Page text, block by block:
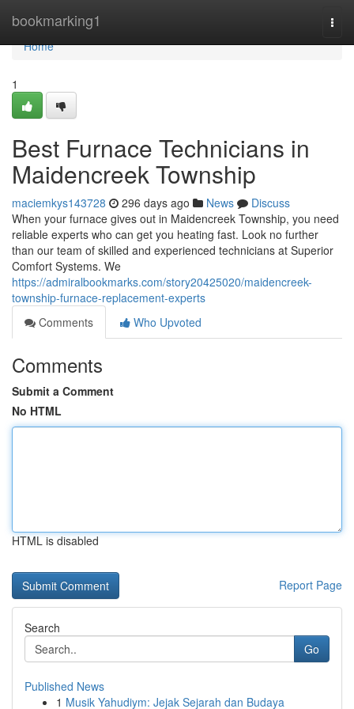
bookmarking1
Home
Home
1
Best Furnace Technicians in
Maidencreek Township
maciemkys143728 296 days ago News
Discuss
When your furnace gives out in Maidencreek Township, you need
reliable experts who can get you heating fast. Look no further
than our team of skilled and experienced technicians at Superior
Comfort Systems. We
https://admiralbookmarks.com/story20425020/maidencreek-
township-furnace-replacement-experts
Comments
Who Upvoted
Comments
Submit a Comment
No HTML
HTML is disabled
Report Page
Search
Go
Published News
1 Musik Yahudiym: Jejak Sejarah dan Budaya